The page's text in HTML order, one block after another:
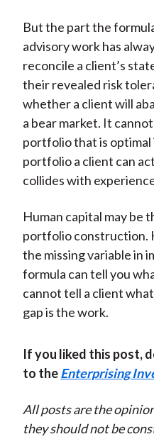
But the part the
advisory work has
reconcile a client’s
their revealed risk
whether a client will
a bear market. It
portfolio that is optimal
portfolio a client can
collides with
Human capital may be
portfolio construction.
the missing variable in
formula can tell you
cannot tell a client
gap is the work.
If you liked this post,
to theEnterprising
All posts are the
they should not be